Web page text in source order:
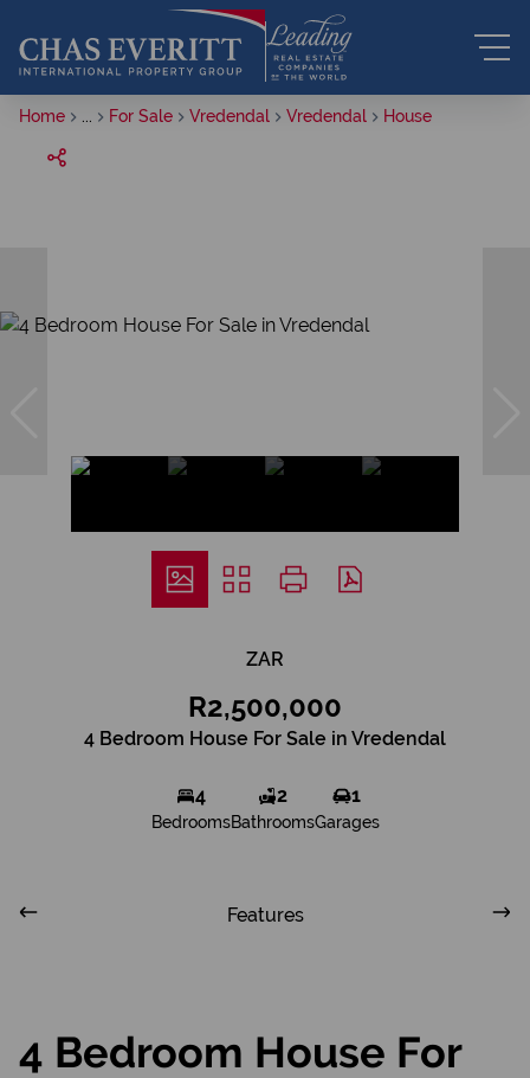
Home For Sale Vredendal Vredendal House
ZAR
R2,500,000
4 Bedroom House For Sale in Vredendal
4
Bedrooms
2
Bathrooms
1
Garages
Features
4 Bedroom House For